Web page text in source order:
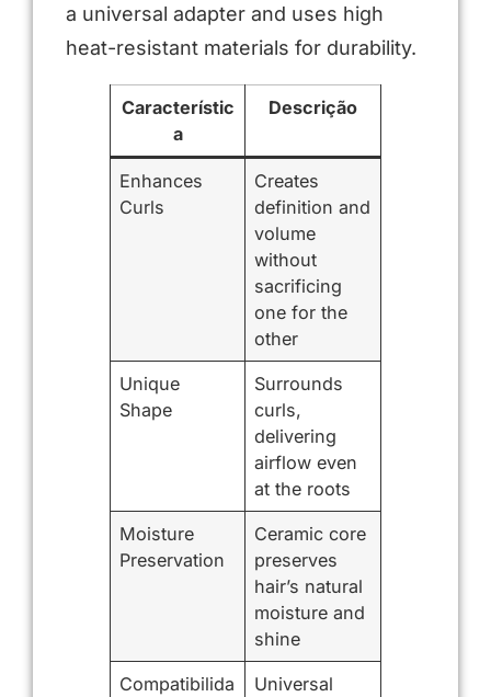
a universal adapter and uses high
heat-resistant materials for durability.
Característic
a
Descrição
Enhances
Curls
Creates
definition and
volume
without
sacrificing
one for the
other
Unique
Shape
Surrounds
curls,
delivering
airflow even
at the roots
Moisture
Preservation
Ceramic core
preserves
hair’s natural
moisture and
shine
Compatibilida
Universal